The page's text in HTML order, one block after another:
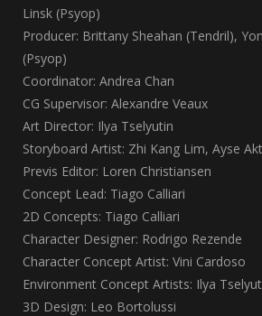
Linsk (Psyop)
Producer: Brittany Sheahan (Tendril),
(Psyop)
Coordinator: Andrea Chan
CG Supervisor: Alexandre Veaux
Art Director: Ilya Tselyutin
Storyboard Artist: Zhi Kang Lim, Ayse
Previs Editor: Loren Christiansen
Concept Lead: Tiago Calliari
2D Concepts: Tiago Calliari
Character Designer: Rodrigo Rezende
Character Concept Artist: Vini Cardoso
Environment Concept Artists: Ilya
3D Design: Leo Bortolussi